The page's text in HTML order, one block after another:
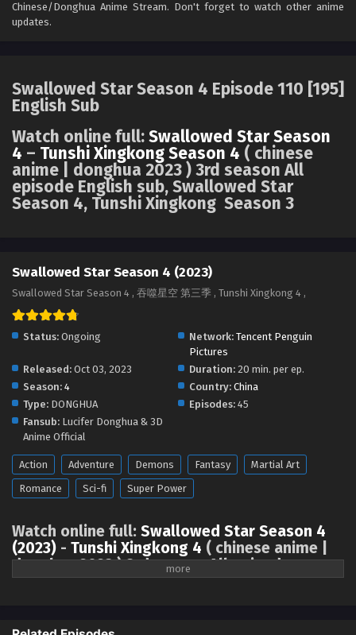
Swallowed Star Season 4 Episode 106 [191]
English Sub
Eps 106 [4K] - Swallowed Star Season 4 Episode 106 [191]
English Sub - September 29, 2025
Swallowed Star Season 4 Episode 105 [190]
Swallowed Star Season 4 Episode 104 [189]
English Sub - September 15, 2025
Swallowed Star Season 4 Episode 103 [188]
Eps 103 [4K] - Swallowed Star Season 4 Episode 103 [188]
Swallowed Star Season 4 Episode 102 [187]
English Sub
English Sub - September 1, 2025
Swallowed Star Season 4 Episode 101 [186]
English Sub
Chinese/Donghua Anime Stream. Don't forget to watch other anime
updates.
Swallowed Star Season 4 Episode 110 [195]
English Sub
Watch online full:Swallowed Star Season
4 – Tunshi Xingkong Season 4 ( chinese
anime | donghua 2023 ) 3rd season All
episode English sub, Swallowed Star
Season 4, Tunshi Xingkong Season 3
Swallowed Star Season 4 (2023)
Swallowed Star Season 4 , 吞噬星空 第三季 , Tunshi Xingkong 4 ,
Status: Ongoing Network: Tencent Penguin
Pictures
Released: Oct 03, 2023 Duration: 20 min. per ep.
Season: 4 Country: China
Type: DONGHUA Episodes: 45
Fansub: Lucifer Donghua & 3D
Anime Official
Action Adventure Demons Fantasy
Martial Art
Romance
Sci-fi Super Power
Watch online full: Swallowed Star Season 4
(2023) - Tunshi Xingkong 4 ( chinese anime |
donghua 2023 ) 3rd season All episode
English sub, Swallowed Star Season 4 (2023),